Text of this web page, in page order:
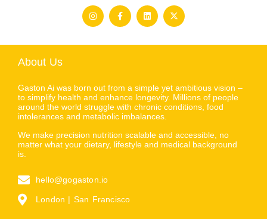
About Us
Gaston Ai was born out from a simple yet ambitious vision –
to simplify health and enhance longevity. Millions of people
around the world struggle with chronic conditions, food
intolerances and metabolic imbalances.
We make precision nutrition scalable and accessible, no
matter what your dietary, lifestyle and medical background
is.
hello@gogaston.io
London | San Francisco